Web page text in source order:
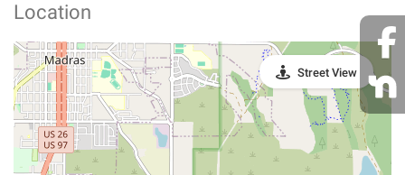
Location
Street View